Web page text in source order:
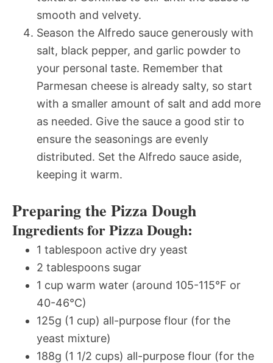
smooth and velvety.
Season the Alfredo sauce generously with
salt, black pepper, and garlic powder to
your personal taste. Remember that
Parmesan cheese is already salty, so start
with a smaller amount of salt and add more
as needed. Give the sauce a good stir to
ensure the seasonings are evenly
distributed. Set the Alfredo sauce aside,
keeping it warm.
Preparing the Pizza Dough
Ingredients for Pizza Dough:
1 tablespoon active dry yeast
2 tablespoons sugar
1 cup warm water (around 105-115°F or
40-46°C)
125g (1 cup) all-purpose flour (for the
yeast mixture)
188g (1 1/2 cups) all-purpose flour (for the